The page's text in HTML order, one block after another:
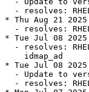
- resolves:
* Thu Aug 21
- resolves:
* Tue Jul 08
- resolves:
    idmap_ad
* Tue Jul 08
- Update to
- resolves: